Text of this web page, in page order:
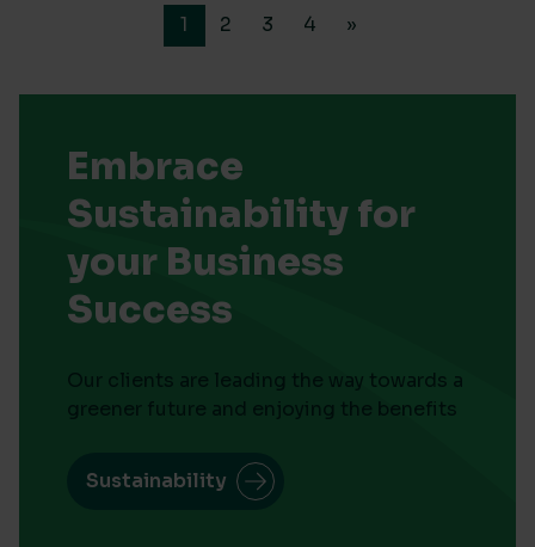
1 2 3 4 »
Embrace
Sustainability for
your Business
Success
Our clients are leading the way towards a
greener future and enjoying the benefits
Sustainability